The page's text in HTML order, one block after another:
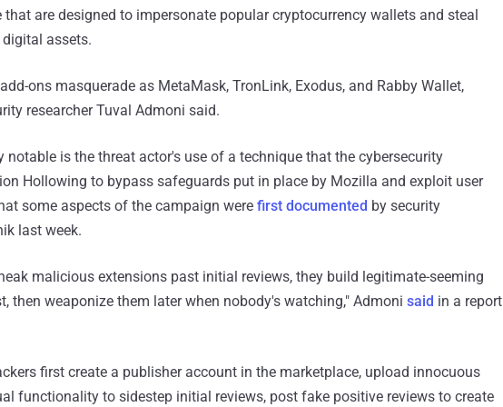
are designed to impersonate popular cryptocurrency wallets and steal
assets.
ons masquerade as MetaMask, TronLink, Exodus, and Rabby Wallet,
researcher Tuval Admoni said.
notable is the threat actor's use of a technique that the cybersecurity
Hollowing to bypass safeguards put in place by Mozilla and exploit user
some aspects of the campaign were first documented by security
last week.
malicious extensions past initial reviews, they build legitimate-seeming
then weaponize them later when nobody's watching," Admoni said in a report
first create a publisher account in the marketplace, upload innocuous
functionality to sidestep initial reviews, post fake positive reviews to create